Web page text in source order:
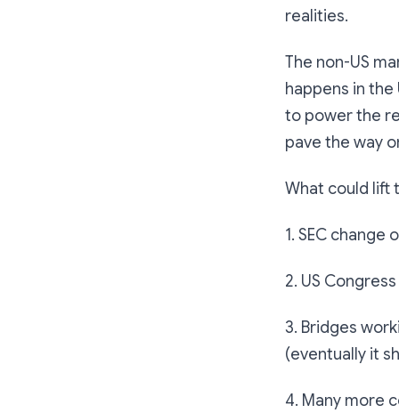
realities.
The non-US
happens in
to power the
pave the way
What could lift
1. SEC
2. US
3. Bridges
(eventually it
4. Many more